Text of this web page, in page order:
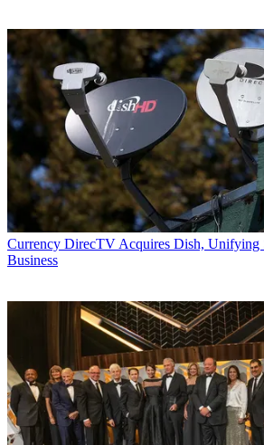
Currency DirecTV Acquires Dish, Unifying
Business